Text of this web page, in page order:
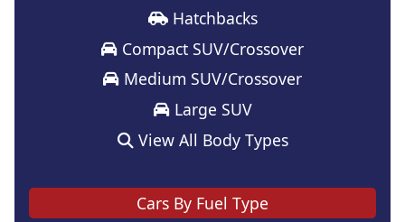
Hatchbacks
Compact SUV/Crossover
Medium SUV/Crossover
Large SUV
View All Body Types
Cars By Fuel Type